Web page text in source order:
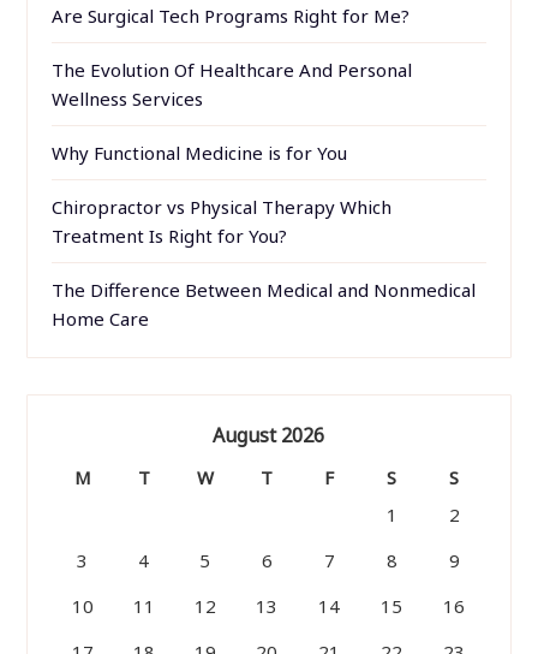
Are Surgical Tech Programs Right for Me?
The Evolution Of Healthcare And Personal
Wellness Services
Why Functional Medicine is for You
Chiropractor vs Physical Therapy Which
Treatment Is Right for You?
The Difference Between Medical and Nonmedical
Home Care
August 2026
M T W T F S
S
1
2
3
4 5 6 7 8
9
10
11 12 13 14 15
16